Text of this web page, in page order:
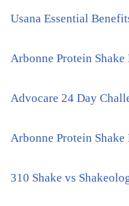
Usana Essential
Arbonne Protein Shake
Advocare 24 Day
Arbonne Protein Shake
310 Shake vs